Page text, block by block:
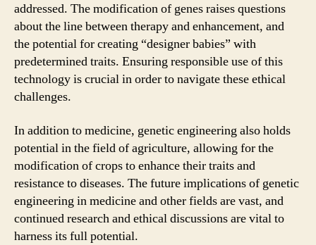
addressed. The modification of genes raises questions
about the line between therapy and enhancement, and
the potential for creating “designer babies” with
predetermined traits. Ensuring responsible use of this
technology is crucial in order to navigate these ethical
challenges.
In addition to medicine, genetic engineering also holds
potential in the field of agriculture, allowing for the
modification of crops to enhance their traits and
resistance to diseases. The future implications of genetic
engineering in medicine and other fields are vast, and
continued research and ethical discussions are vital to
harness its full potential.